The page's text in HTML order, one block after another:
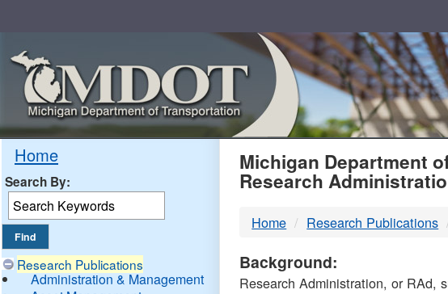
Home
Search By:
Research Publications
Administration & Management
MDOT
Michigan Department
Research
Home Research Publications
Background:
Research Administration, or RAd,